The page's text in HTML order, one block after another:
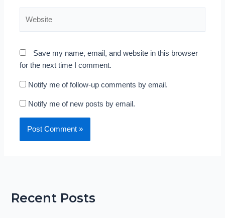
Save my name, email, and website in this browser
for the next time I comment.
Notify me of follow-up comments by email.
Notify me of new posts by email.
Recent Posts